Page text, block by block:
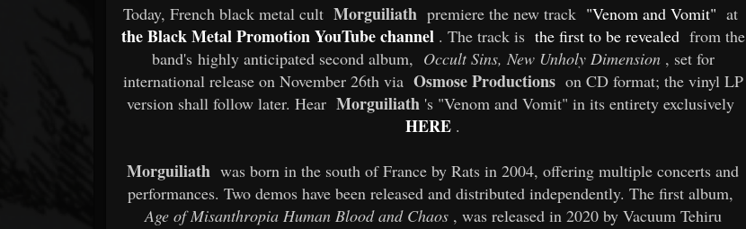
Today, French black metal cult Morguiliath premiere the new track "Venom and Vomit" at
the Black Metal Promotion YouTube channel . The track is the first to be revealed from the
band's highly anticipated second album, Occult Sins, New Unholy Dimension , set for
international release on November 26th via Osmose Productions on CD format; the vinyl LP
version shall follow later. Hear Morguiliath 's "Venom and Vomit" in its entirety exclusively
HERE .
Morguiliath was born in the south of France by Rats in 2004, offering multiple concerts and
performances. Two demos have been released and distributed independently. The first album,
Age of Misanthropia Human Blood and Chaos , was released in 2020 by Vacuum Tehiru